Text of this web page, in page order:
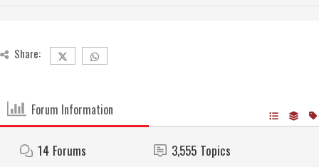
Share:
Forum Information
14 Forums 3,555 Topics